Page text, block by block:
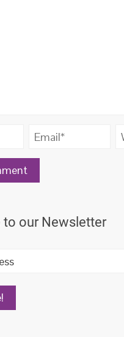
to our Newsletter